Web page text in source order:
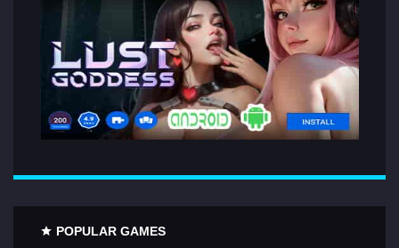
POPULAR GAMES